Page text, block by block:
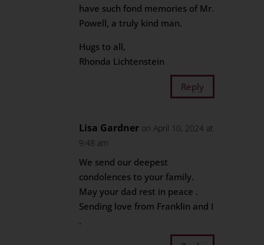
have such fond memories of Mr.
Powell, a truly kind man.
Hugs to all,
Rhonda Lichtenstein
Reply
Lisa Gardner on April 10, 2024 at
9:48 am
We send our deepest
condolences to your family.
May your dad rest in peace .
Sending love from Franklin and I
.